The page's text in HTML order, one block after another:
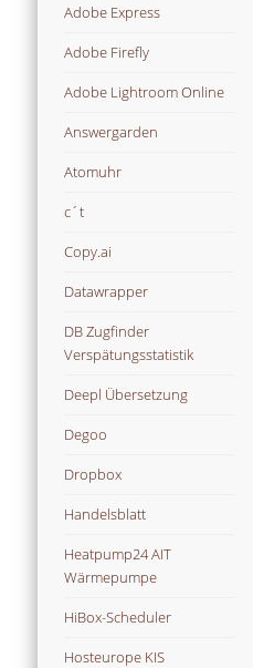
Adobe Express
Adobe Firefly
Adobe Lightroom Online
Answergarden
Atomuhr
c´t
Copy.ai
Datawrapper
DB Zugfinder
Verspätungsstatistik
Deepl Übersetzung
Degoo
Dropbox
Handelsblatt
Heatpump24 AIT
Wärmepumpe
HiBox-Scheduler
Hosteurope KIS